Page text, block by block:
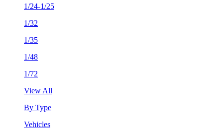
1/24-1/25
1/32
1/35
1/48
1/72
View All
By Type
Vehicles